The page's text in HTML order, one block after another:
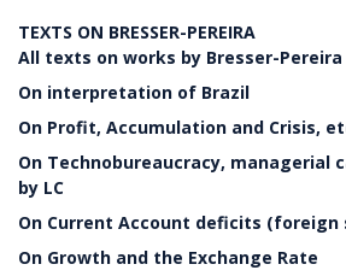
TEXTS ON BRESSER-PEREIRA
All texts on works by Bresser-Pereira
On interpretation of Brazil
On Profit, Accumulation and Crisis,
On Technobureaucracy, managerial
by LC
On Current Account deficits (foreign
On Growth and the Exchange Rate